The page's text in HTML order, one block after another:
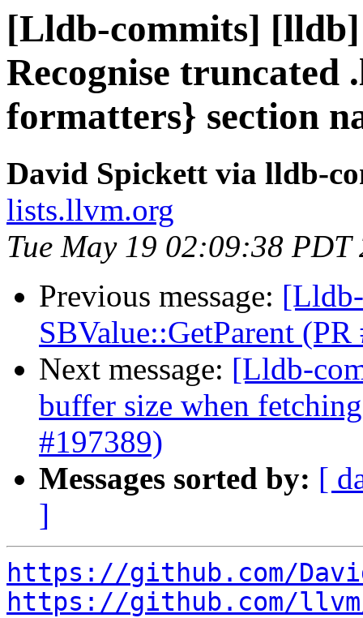
[Lldb-commits]
Recognise truncated
formatters} section
David Spickett via lldb-
lists.llvm.org
Tue May 19 02:09:38 PDT
Previous message:
SBValue::GetParent
Next message: [Lldb-
buffer size when
#197389)
Messages sorted by: [
]
https://github.com/
https://github.com/